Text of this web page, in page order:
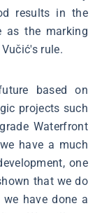
results in the
as the marking
rule.
based on
projects such
Waterfront
have a much
one
that we do
have done a